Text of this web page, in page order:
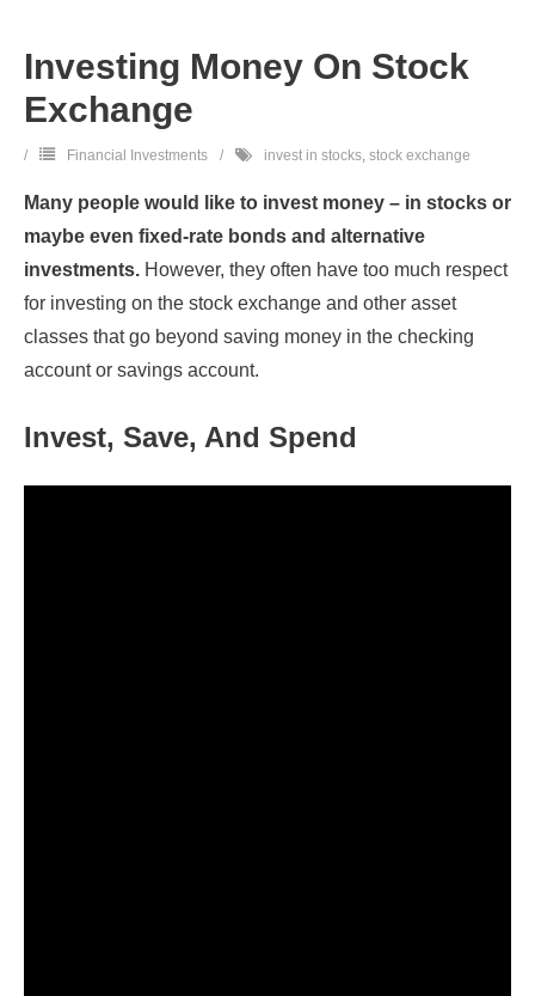
Investing Money On Stock
Exchange
Financial Investments invest in stocks stock exchange
Many people would like to invest money – in stocks or
maybe even fixed-rate bonds and alternative
investments. However, they often have too much respect
for investing on the stock exchange and other asset
classes that go beyond saving money in the checking
account or savings account.
Invest, Save, And Spend